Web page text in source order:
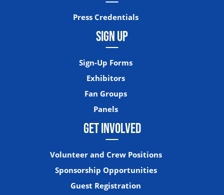
Press Credentials
SIGN UP
Sign-Up Forms
Exhibitors
Fan Groups
Panels
GET INVOLVED
Volunteer and Crew Positions
Sponsorship Opportunities
Guest Registration